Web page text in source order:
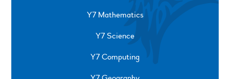
Y7 Mathematics
Y7 Science
Y7 Computing